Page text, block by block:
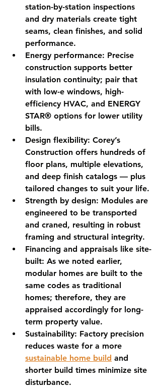
station-by-station inspections
and dry materials create tight
seams, clean finishes, and solid
performance.
Energy performance: Precise
construction supports better
insulation continuity; pair that
with low-e windows, high-
efficiency HVAC, and ENERGY
STAR® options for lower utility
bills.
Design flexibility: Corey’s
Construction offers hundreds of
floor plans, multiple elevations,
and deep finish catalogs — plus
tailored changes to suit your life.
Strength by design: Modules are
engineered to be transported
and craned, resulting in robust
framing and structural integrity.
Financing and appraisals like site-
built: As we noted earlier,
modular homes are built to the
same codes as traditional
homes; therefore, they are
appraised accordingly for long-
term property value.
Sustainability: Factory precision
reduces waste for a more
sustainable home build and
shorter build times minimize site
disturbance.